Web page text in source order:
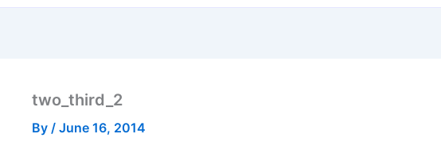
two_third_2
By / June 16, 2014